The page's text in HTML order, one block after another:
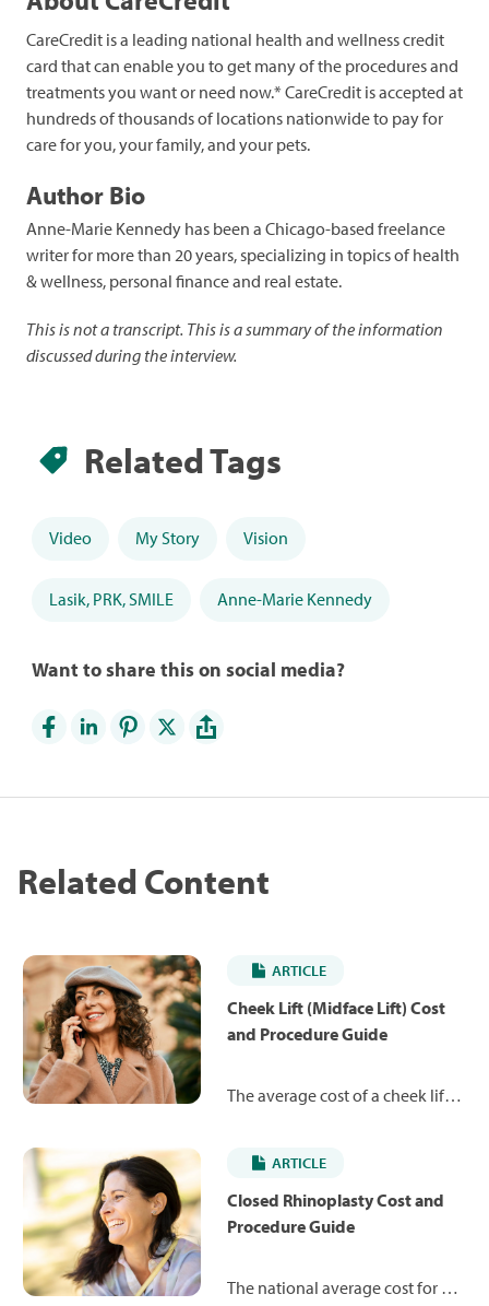
CareCredit is a leading national health and wellness credit
card that can enable you to get many of the procedures and
treatments you want or need now.* CareCredit is accepted at
hundreds of thousands of locations nationwide to pay for
care for you, your family, and your pets.
Author Bio
Anne-Marie Kennedy has been a Chicago-based freelance
writer for more than 20 years, specializing in topics of health
& wellness, personal finance and real estate.
This is not a transcript. This is a summary of the information
discussed during the interview.
Related Tags
Video My Story Vision
Lasik, PRK, SMILE Anne-Marie Kennedy
Want to share this on social media?
Related Content
ARTICLE
Cheek Lift (Midface Lift) Cost
and Procedure Guide
The average cost of a cheek lift is
expect to pay.
ARTICLE
Closed Rhinoplasty Cost and
Procedure Guide
The national average cost for a